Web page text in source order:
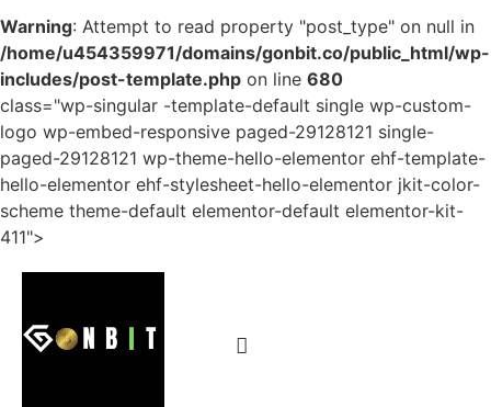
Warning: Attempt to read property "post_type" on null in
/home/u454359971/domains/gonbit.co/public_html/wp-
includes/post-template.php on line 680
class="wp-singular -template-default single wp-custom-
logo wp-embed-responsive paged-29128121 single-
paged-29128121 wp-theme-hello-elementor ehf-template-
hello-elementor ehf-stylesheet-hello-elementor jkit-color-
scheme theme-default elementor-default elementor-kit-
411">